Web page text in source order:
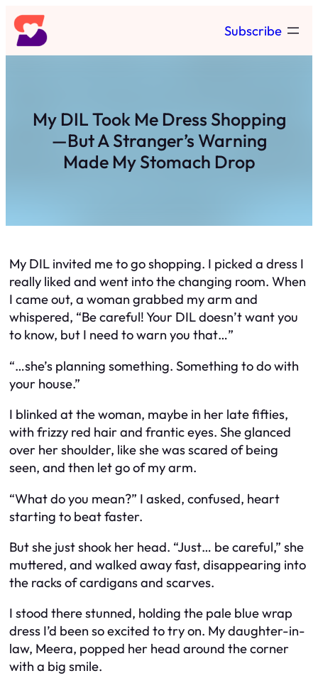
Skip
to
content
Subscribe
My DIL Took Me Dress Shopping
—But A Stranger’s Warning
Made My Stomach Drop
My DIL invited me to go shopping. I picked a dress I
really liked and went into the changing room. When
I came out, a woman grabbed my arm and
whispered, “Be careful! Your DIL doesn’t want you
to know, but I need to warn you that…”
“…she’s planning something. Something to do with
your house.”
I blinked at the woman, maybe in her late fifties,
with frizzy red hair and frantic eyes. She glanced
over her shoulder, like she was scared of being
seen, and then let go of my arm.
“What do you mean?” I asked, confused, heart
starting to beat faster.
But she just shook her head. “Just… be careful,” she
muttered, and walked away fast, disappearing into
the racks of cardigans and scarves.
I stood there stunned, holding the pale blue wrap
dress I’d been so excited to try on. My daughter-in-
law, Meera, popped her head around the corner
with a big smile.